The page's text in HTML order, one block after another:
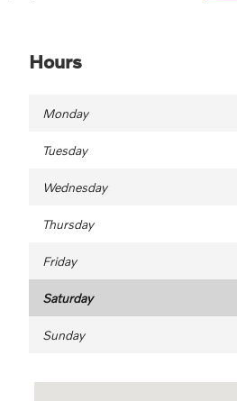
Hours
Monday
Tuesday
Wednesday
Thursday
Friday
Saturday
Sunday